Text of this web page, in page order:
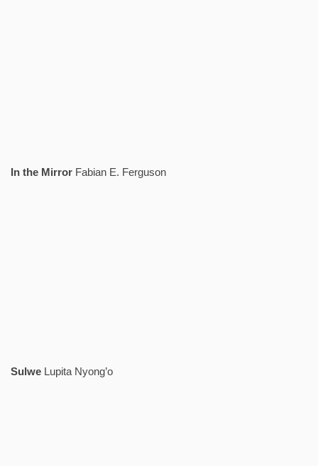
In the Mirror Fabian E. Ferguson
Sulwe Lupita Nyong’o